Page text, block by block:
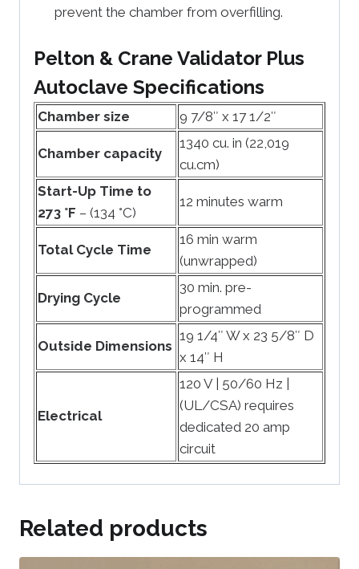
prevent the chamber from overfilling.
Pelton & Crane Validator Plus
Autoclave Specifications
Chamber size 9 7/8″ x 17 1/2″
Chamber capacity
1340 cu. in (22,019
cu.cm)
Start-Up Time to
273 °F – (134 °C)
12 minutes warm
Total Cycle Time
16 min warm
(unwrapped)
Drying Cycle
30 min. pre-
programmed
Outside Dimensions
19 1/4″ W x 23 5/8″ D
x 14″ H
Electrical
120 V | 50/60 Hz |
(UL/CSA) requires
dedicated 20 amp
circuit
Related products